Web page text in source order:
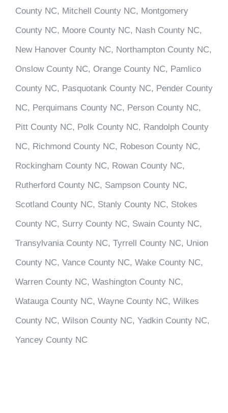
County NC, Mitchell County NC, Montgomery
County NC, Moore County NC, Nash County NC,
New Hanover County NC, Northampton County NC,
Onslow County NC, Orange County NC, Pamlico
County NC, Pasquotank County NC, Pender County
NC, Perquimans County NC, Person County NC,
Pitt County NC, Polk County NC, Randolph County
NC, Richmond County NC, Robeson County NC,
Rockingham County NC, Rowan County NC,
Rutherford County NC, Sampson County NC,
Scotland County NC, Stanly County NC, Stokes
County NC, Surry County NC, Swain County NC,
Transylvania County NC, Tyrrell County NC, Union
County NC, Vance County NC, Wake County NC,
Warren County NC, Washington County NC,
Watauga County NC, Wayne County NC, Wilkes
County NC, Wilson County NC, Yadkin County NC,
Yancey County NC